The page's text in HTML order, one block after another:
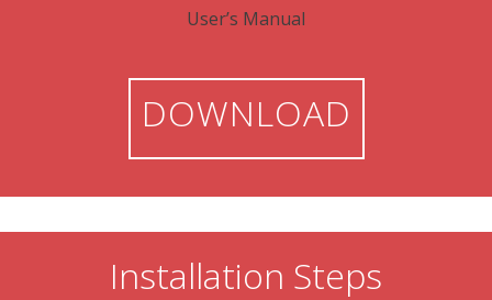
User’s Manual
DOWNLOAD
Installation Steps